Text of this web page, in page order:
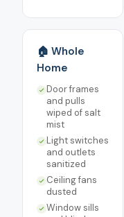
🏠 Whole
Home
Door frames
and pulls
wiped of salt
mist
Light switches
and outlets
sanitized
Ceiling fans
dusted
Window sills